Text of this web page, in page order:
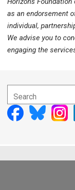
as an endorsement
individual,
We advise you to
engaging the